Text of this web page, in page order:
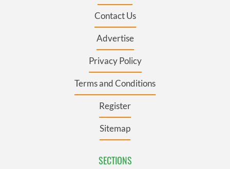
Contact Us
Advertise
Privacy Policy
Terms and Conditions
Register
Sitemap
SECTIONS